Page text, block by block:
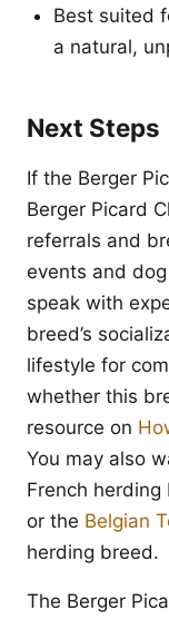
Best suited
a natural,
Next Steps
If the Berger
Berger Picard
referrals and
events and
speak with
breed’s
lifestyle for
whether this
resource on
You may also
French
or the Belgian
herding breed.
The Berger